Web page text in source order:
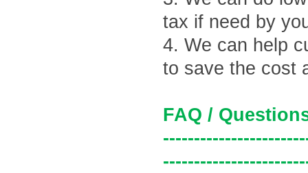
tax if need by
4. We can help
to save the cost
FAQ /